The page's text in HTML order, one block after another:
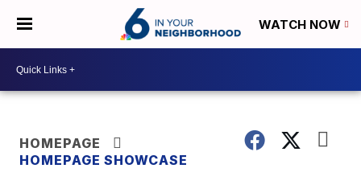
WATCH NOW
HOMEPAGE
HOMEPAGE SHOWCASE